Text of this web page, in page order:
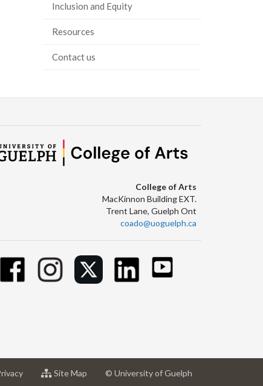
Inclusion and Equity
Resources
Contact us
College of Arts
MacKinnon Building EXT.
Trent Lane, Guelph Ont
coado@uoguelph.ca
at
Site Map © University of Guelph